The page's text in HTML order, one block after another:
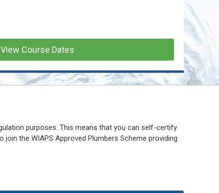
View Course Dates
purposes. This means that you can self-certify
the WIAPS Approved Plumbers Scheme providing